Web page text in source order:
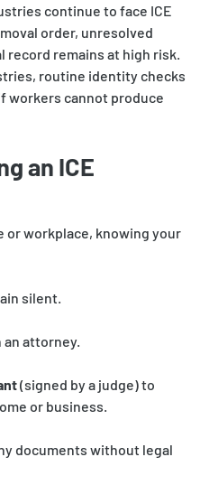
continue to face ICE
order, unresolved
record remains at high risk.
routine identity checks
workers cannot produce
an ICE
or workplace, knowing your
silent.
an attorney.
(signed by a judge) to
or business.
documents without legal